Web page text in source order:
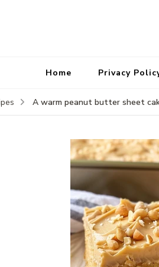
Home Privacy
A warm peanut butter sheet